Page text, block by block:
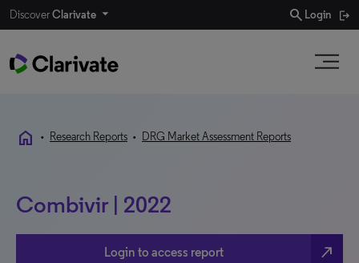
DiscoverClarivate search Login
home • Research Reports • DRG Market Assessment Reports
Combivir | 2022
Login to access report north_east